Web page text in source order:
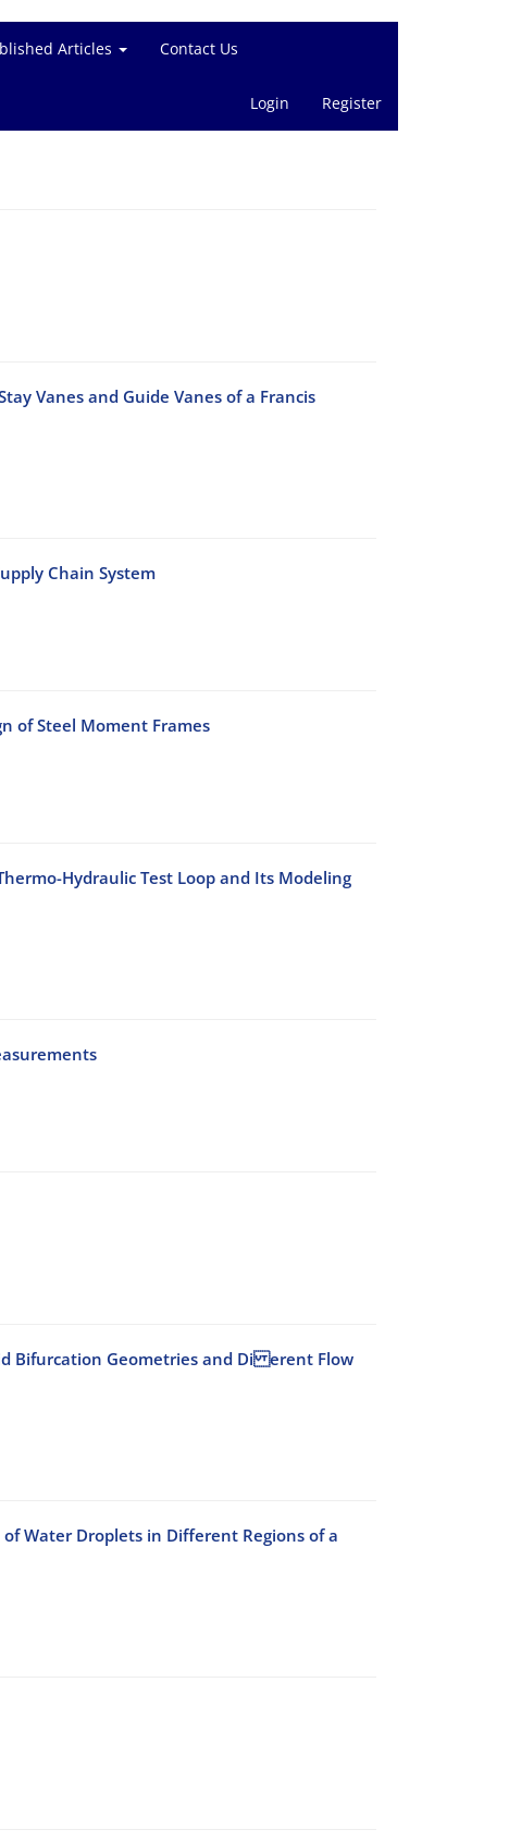
Articles Contact Us
Login Register
Vanes and Guide Vanes of a Francis
Chain System
of Steel Moment Frames
Hydraulic Test Loop and Its Modeling
Bifurcation Geometries and Di erent Flow
Water Droplets in Different Regions of a